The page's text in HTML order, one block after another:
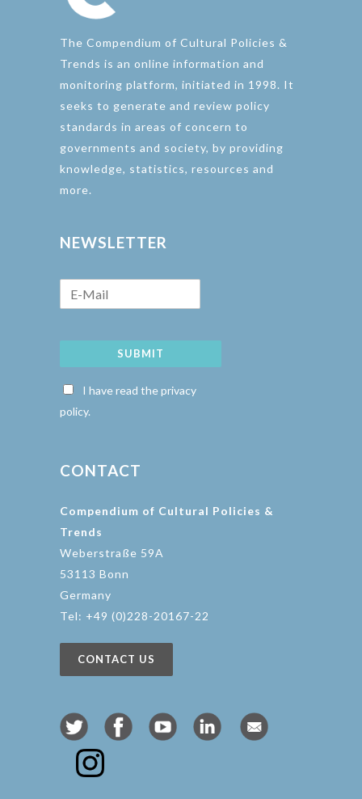
The Compendium of Cultural Policies &
Trends is an online information and
monitoring platform, initiated in 1998. It
seeks to generate and review policy
standards in areas of concern to
governments and society, by providing
knowledge, statistics, resources and
more.
NEWSLETTER
SUBMIT
I have read the privacy
policy.
CONTACT
Compendium of Cultural Policies &
Trends
Weberstraße 59A
53113 Bonn
Germany
Tel: +49 (0)228-20167-22
CONTACT US